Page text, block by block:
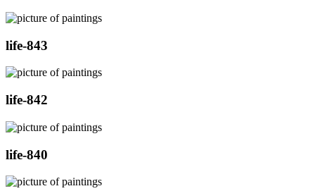
life-843
life-842
life-840